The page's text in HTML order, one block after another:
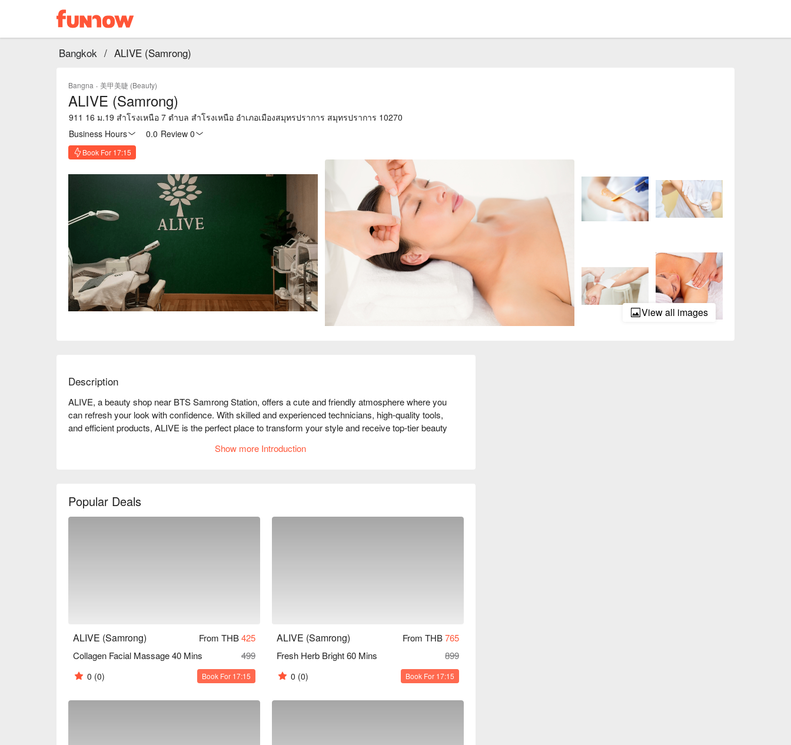
Bangkok / ALIVE (Samrong)
Bangna · 美甲美睫 (Beauty)
ALIVE (Samrong)
911 16 ม.19 สำโรงเหนือ 7 ตำบล สำโรงเหนือ อำเภอเมืองสมุทรปราการ สมุทรปราการ 10270
Business Hours
0.0 Review 0
Book For 17:15
View all images
Description
ALIVE, a beauty shop near BTS Samrong Station, offers a cute and friendly atmosphere where you
can refresh your look with confidence. With skilled and experienced technicians, high-quality tools,
and efficient products, ALIVE is the perfect place to transform your style and receive top-tier beauty
Show more Introduction
Popular Deals
ALIVE (Samrong) From THB425
Collagen Facial Massage 40 Mins
499
0 (0) Book For 17:15
ALIVE (Samrong) From THB765
Fresh Herb Bright 60 Mins
899
0 (0) Book For 17:15